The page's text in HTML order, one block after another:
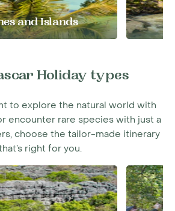
and Islands
Holiday types
to explore the natural world with
encounter rare species with just a
choose the tailor-made itinerary
right for you.